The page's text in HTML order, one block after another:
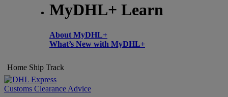
MyDHL+ Learn
About MyDHL+
What’s New with MyDHL+
Home Ship Track
Customs Clearance Advice